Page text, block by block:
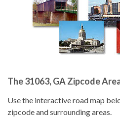
The 31063, GA Zipcode
Use the interactive road map
zipcode and surrounding areas.